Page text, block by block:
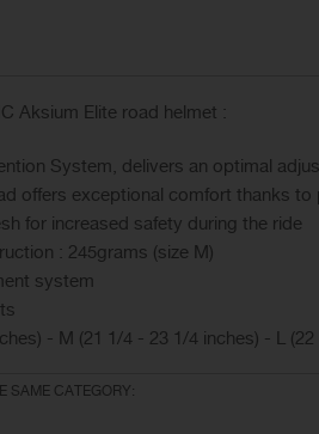
Aksium Elite road helmet :
System, delivers an optimal
offers exceptional comfort thanks
for increased safety during the ride
: 245grams (size M)
system
- M (21 1/4 - 23 1/4 inches) - L
SAME CATEGORY: